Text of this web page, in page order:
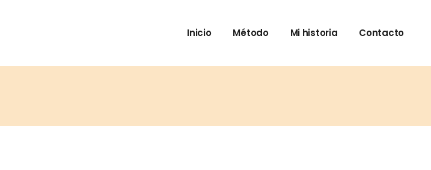
Inicio Método Mi historia Contacto